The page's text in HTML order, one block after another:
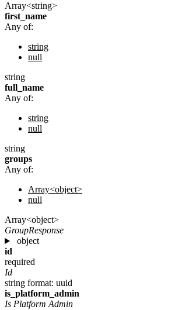
Array<string>
first_name
Any of:
string
null
string
full_name
Any of:
string
null
string
groups
Any of:
Array<object>
null
Array<object>
GroupResponse
object
id
required
Id
string format: uuid
is_platform_admin
Is Platform Admin